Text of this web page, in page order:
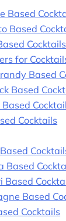
Based
Based
Cocktails
for
Based
Based
Cocktails
Based
Based
Based
Cocktails